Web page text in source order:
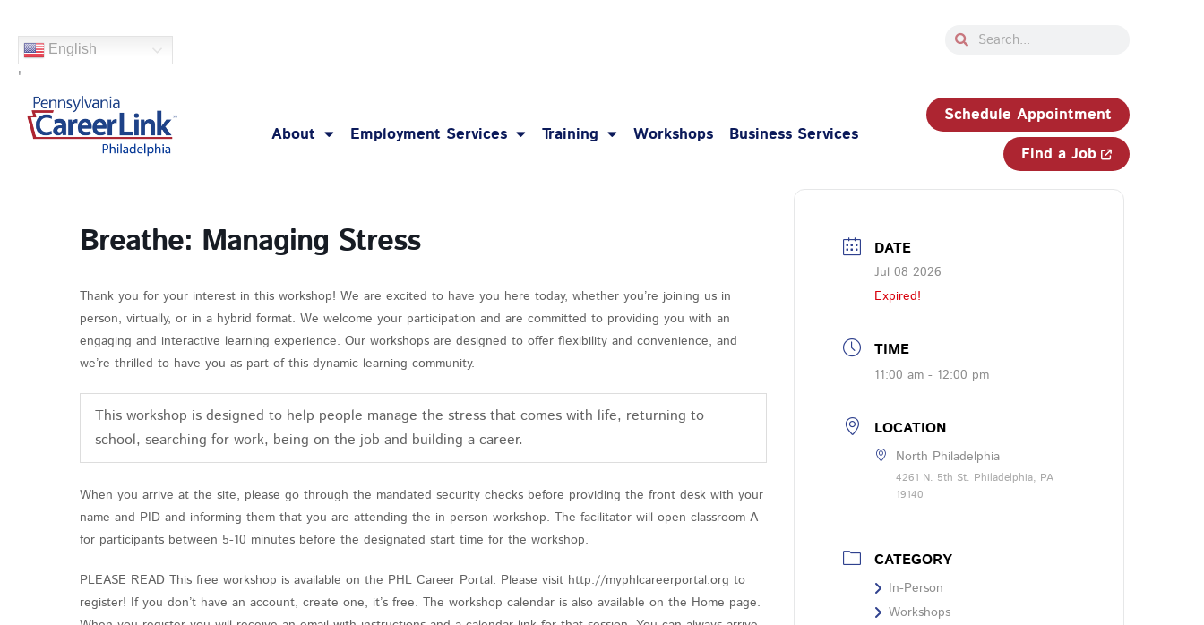
content
English
'
SearchSearch
About Employment Services Training Workshops Business Services
Schedule Appointment
Find a Job
Breathe: Managing Stress
Thank you for your interest in this workshop! We are excited to have you here today, whether you’re joining us in
person, virtually, or in a hybrid format. We welcome your participation and are committed to providing you with an
engaging and interactive learning experience. Our workshops are designed to offer flexibility and convenience, and
we’re thrilled to have you as part of this dynamic learning community.
This workshop is designed to help people manage the stress that comes with life, returning to
school, searching for work, being on the job and building a career.
When you arrive at the site, please go through the mandated security checks before providing the front desk with your
name and PID and informing them that you are attending the in-person workshop. The facilitator will open classroom A
for participants between 5-10 minutes before the designated start time for the workshop.
PLEASE READ This free workshop is available on the PHL Career Portal. Please visit http://myphlcareerportal.org to
register! If you don’t have an account, create one, it’s free. The workshop calendar is also available on the Home page.
DATE
Jul 08 2026
Expired!
TIME
11:00 am - 12:00 pm
LOCATION
North Philadelphia
4261 N. 5th St. Philadelphia, PA
19140
CATEGORY
In-Person
Workshops